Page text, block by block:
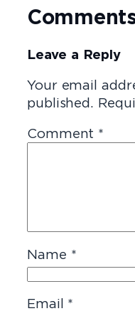
Leave a Reply
Your email
published.
Comment *
Name *
Email *